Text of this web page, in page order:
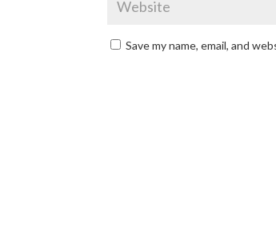
Save my name, email, and